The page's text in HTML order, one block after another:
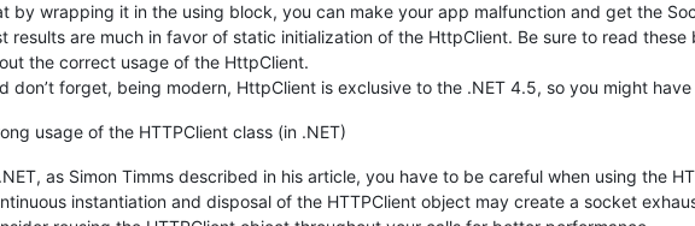
by wrapping it in the using block, you can make your app malfunction and get the
results are much in favor of static initialization of the HttpClient. Be sure to read
the correct usage of the HttpClient.
don’t forget, being modern, HttpClient is exclusive to the .NET 4.5, so you might
usage of the HTTPClient class (in .NET)
as Simon Timms described in his article, you have to be careful when using the
instantiation and disposal of the HTTPClient object may create a socket